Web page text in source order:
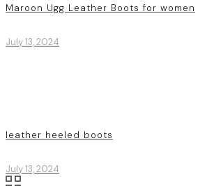
Maroon Ugg Leather Boots for women
July 13, 2024
leather heeled boots
July 13, 2024